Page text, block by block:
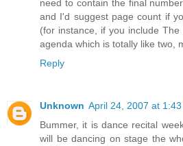
need to contain the final
and I'd suggest page count if
(for instance, if you include
agenda which is totally like two,
Reply
Unknown April 24, 2007 at 1:43
Bummer, it is dance recital
will be dancing on stage the